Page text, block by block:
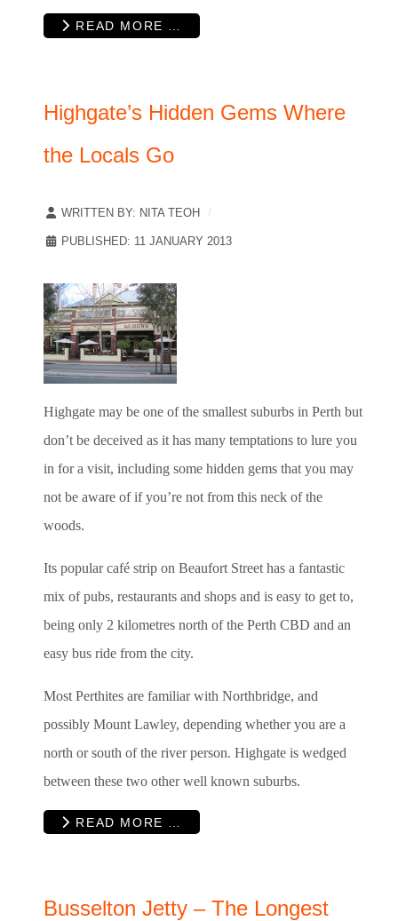
READ MORE …
Highgate’s Hidden Gems Where
the Locals Go
WRITTEN BY: NITA TEOH
PUBLISHED: 11 JANUARY 2013
Highgate may be one of the smallest suburbs in Perth but
don’t be deceived as it has many temptations to lure you
in for a visit, including some hidden gems that you may
not be aware of if you’re not from this neck of the
woods.
Its popular café strip on Beaufort Street has a fantastic
mix of pubs, restaurants and shops and is easy to get to,
being only 2 kilometres north of the Perth CBD and an
easy bus ride from the city.
Most Perthites are familiar with Northbridge, and
possibly Mount Lawley, depending whether you are a
north or south of the river person. Highgate is wedged
between these two other well known suburbs.
READ MORE …
Busselton Jetty – The Longest